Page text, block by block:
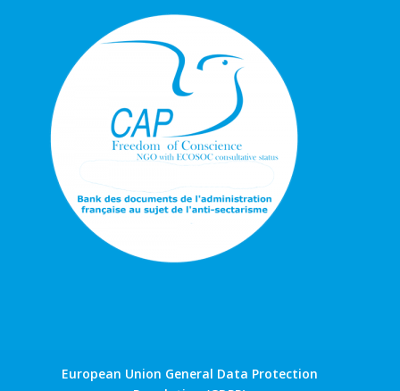
European Union General Data Protection